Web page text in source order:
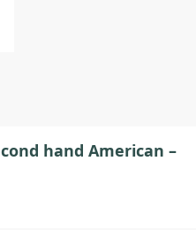
hand American –